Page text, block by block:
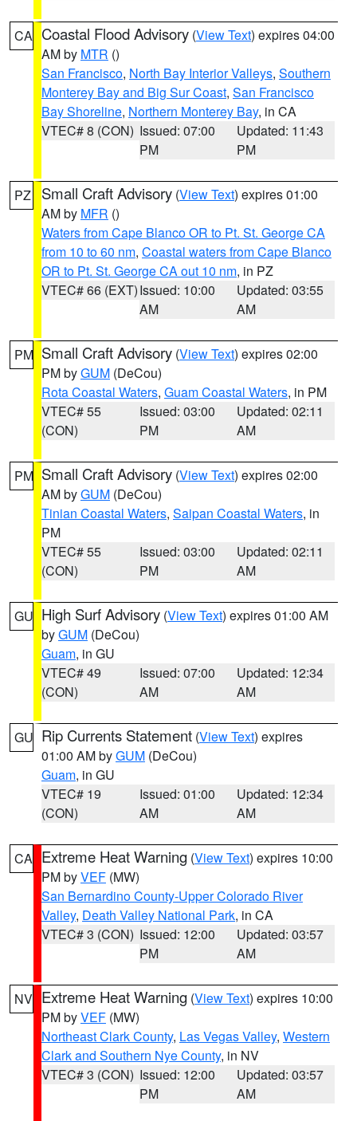
CA Coastal Flood Advisory (View Text) expires 04:00
AM by MTR ()
San Francisco, North Bay Interior Valleys, Southern
Monterey Bay and Big Sur Coast, San Francisco
Bay Shoreline, Northern Monterey Bay, in CA
VTEC# 8 (CON) Issued: 07:00
PM
Updated: 11:43
PM
PZ Small Craft Advisory (View Text) expires 01:00
AM by MFR ()
Waters from Cape Blanco OR to Pt. St. George CA
from 10 to 60 nm, Coastal waters from Cape Blanco
OR to Pt. St. George CA out 10 nm, in PZ
VTEC# 66 (EXT)Issued: 10:00
AM
Updated: 03:55
AM
PM Small Craft Advisory (View Text) expires 02:00
PM byGUM (DeCou)
Rota Coastal Waters, Guam Coastal Waters, in PM
VTEC# 55
(CON)
Issued: 03:00
PM
Updated: 02:11
AM
PM Small Craft Advisory (View Text) expires 02:00
AM byGUM (DeCou)
Tinian Coastal Waters, Saipan Coastal Waters, in
PM
VTEC# 55
(CON)
Issued: 03:00
PM
Updated: 02:11
AM
GU High Surf Advisory (View Text) expires 01:00 AM
byGUM (DeCou)
Guam, in GU
VTEC# 49
(CON)
Issued: 07:00
AM
Updated: 12:34
AM
GU Rip Currents Statement (View Text) expires
01:00 AM byGUM (DeCou)
Guam, in GU
VTEC# 19
(CON)
Issued: 01:00
AM
Updated: 12:34
AM
CA Extreme Heat Warning (View Text) expires 10:00
PM byVEF (MW)
San Bernardino County-Upper Colorado River
Valley, Death Valley National Park, in CA
VTEC# 3 (CON) Issued: 12:00
PM
Updated: 03:57
AM
NV Extreme Heat Warning (View Text) expires 10:00
PM byVEF (MW)
Northeast Clark County, Las Vegas Valley, Western
Clark and Southern Nye County, in NV
VTEC# 3 (CON) Issued: 12:00
PM
Updated: 03:57
AM